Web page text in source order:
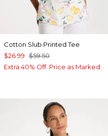
Cotton Slub Printed Tee
$26.99 $59.50
Extra 40% Off. Price as Marked.